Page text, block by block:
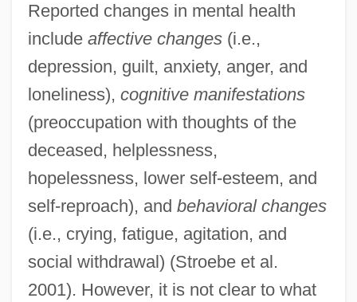
Reported changes in mental health
include affective changes(i.e.,
depression, guilt, anxiety, anger, and
loneliness), cognitive manifestations
(preoccupation with thoughts of the
deceased, helplessness,
hopelessness, lower self-esteem, and
self-reproach), and behavioral changes
(i.e., crying, fatigue, agitation, and
social withdrawal) (Stroebe et al.
2001). However, it is not clear to what